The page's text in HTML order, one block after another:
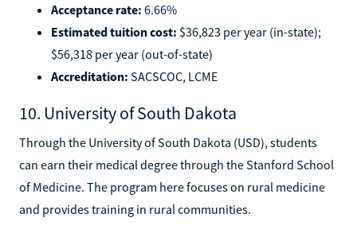
Acceptance rate: 6.66%
Estimated tuition cost: $36,823 per year (in-state);
$56,318 per year (out-of-state)
Accreditation: SACSCOC, LCME
10. University of South Dakota
Through the University of South Dakota (USD), students
can earn their medical degree through the Stanford School
of Medicine. The program here focuses on rural medicine
and provides training in rural communities.